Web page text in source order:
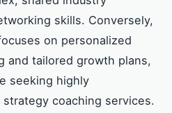
skills. Conversely,
on personalized
and tailored growth plans,
seeking highly
coaching services.